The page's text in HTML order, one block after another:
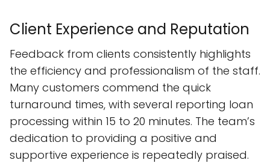
Client Experience and Reputation
Feedback from clients consistently highlights
the efficiency and professionalism of the staff.
Many customers commend the quick
turnaround times, with several reporting loan
processing within 15 to 20 minutes. The team’s
dedication to providing a positive and
supportive experience is repeatedly praised.